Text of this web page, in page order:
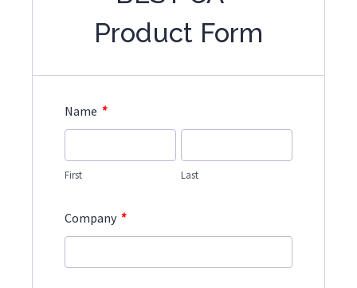
Product Form
Name *
First Last
Company *